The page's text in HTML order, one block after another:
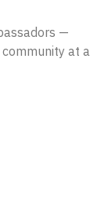
—
at a